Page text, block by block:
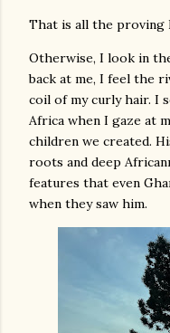
That is all the proving
Otherwise, I look in
back at me, I feel the
coil of my curly hair. I
Africa when I gaze at
children we created.
roots and deep
features that even
when they saw him.